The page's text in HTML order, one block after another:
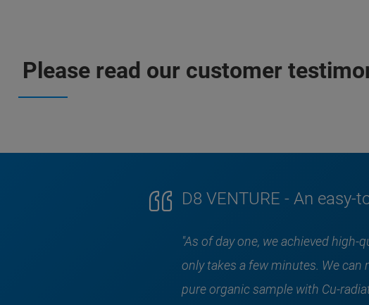
Please read our customer
D8 VENTURE - An
"As of day one, we achieved
only takes a few minutes. We
pure organic sample with Cu-